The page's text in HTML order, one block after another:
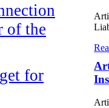
of the
for